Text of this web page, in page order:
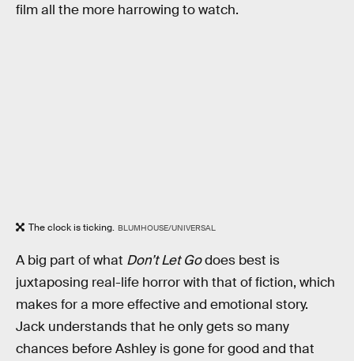
film all the more harrowing to watch.
The clock is ticking. BLUMHOUSE/UNIVERSAL
A big part of what Don’t Let Godoes best is
juxtaposing real-life horror with that of fiction, which
makes for a more effective and emotional story.
Jack understands that he only gets so many
chances before Ashley is gone for good and that